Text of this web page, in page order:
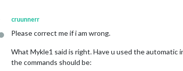
Offline
cruunnerr
Please correct me if i am wrong.
What Mykle1 said is right. Have u used the automatic
the commands should be: